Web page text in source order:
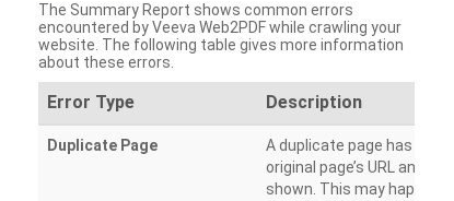
The Summary Report shows common errors
encountered by Veeva Web2PDF while crawling your
website. The following table gives more information
about these errors.
Error Type Description
Duplicate Page
A duplicate page has
original page’s URL and
shown. This may happen